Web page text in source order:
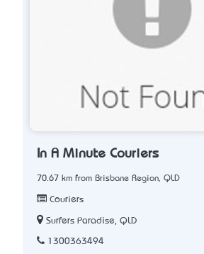
In A Minute Couriers
70.67 km from Brisbane Region, QLD
Couriers
Surfers Paradise, QLD
1300363494